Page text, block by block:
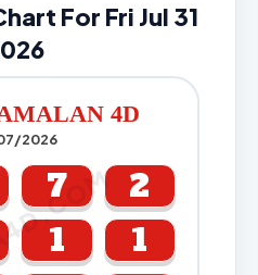
For Fri Jul 31
4D
2026
7
2
1
1